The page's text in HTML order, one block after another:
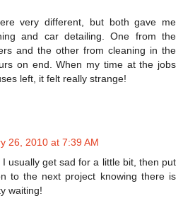
very different, but both gave me
and car detailing. One from the
and the other from cleaning in the
on end. When my time at the jobs
left, it felt really strange!
26, 2010 at 7:39 AM
usually get sad for a little bit, then put
to the next project knowing there is
waiting!